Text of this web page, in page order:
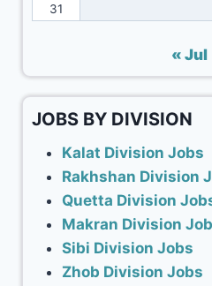
31
« Jul
JOBS BY DIVISION
Kalat Division Jobs
Rakhshan Division
Quetta Division
Makran Division
Sibi Division Jobs
Zhob Division Jobs